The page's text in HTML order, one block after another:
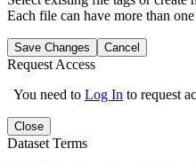
Each file can have more than one
Save Changes Cancel
Request Access
You need to Log In to request
Close
Dataset Terms